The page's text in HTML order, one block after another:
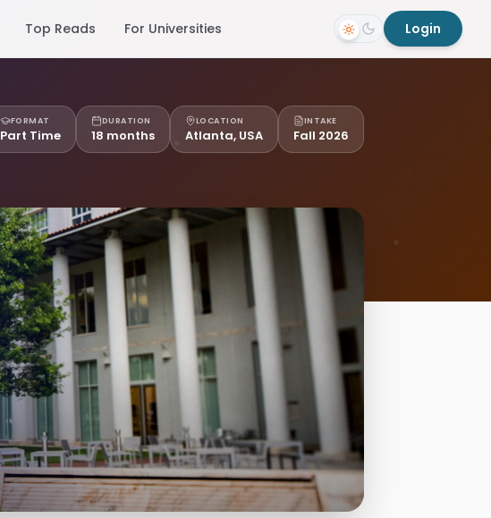
Top Reads For Universities Login
FORMAT
Part Time
DURATION
18 months
LOCATION
Atlanta, USA
INTAKE
Fall 2026